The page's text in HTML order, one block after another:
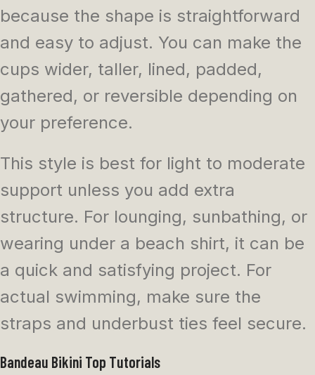
because the shape is straightforward
and easy to adjust. You can make the
cups wider, taller, lined, padded,
gathered, or reversible depending on
your preference.
This style is best for light to moderate
support unless you add extra
structure. For lounging, sunbathing, or
wearing under a beach shirt, it can be
a quick and satisfying project. For
actual swimming, make sure the
straps and underbust ties feel secure.
Bandeau Bikini Top Tutorials